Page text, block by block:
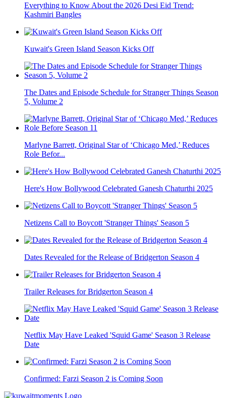
Everything to Know About the 2026 Desi Eid Trend:
Kashmiri Bangles
Kuwait's Green Island Season Kicks Off
The Dates and Episode Schedule for Stranger Things Season
5, Volume 2
Marlyne Barrett, Original Star of ‘Chicago Med,’ Reduces
Role Befor...
Here's How Bollywood Celebrated Ganesh Chaturthi 2025
Netizens Call to Boycott 'Stranger Things' Season 5
Dates Revealed for the Release of Bridgerton Season 4
Trailer Releases for Bridgerton Season 4
Netflix May Have Leaked 'Squid Game' Season 3 Release
Date
Confirmed: Farzi Season 2 is Coming Soon